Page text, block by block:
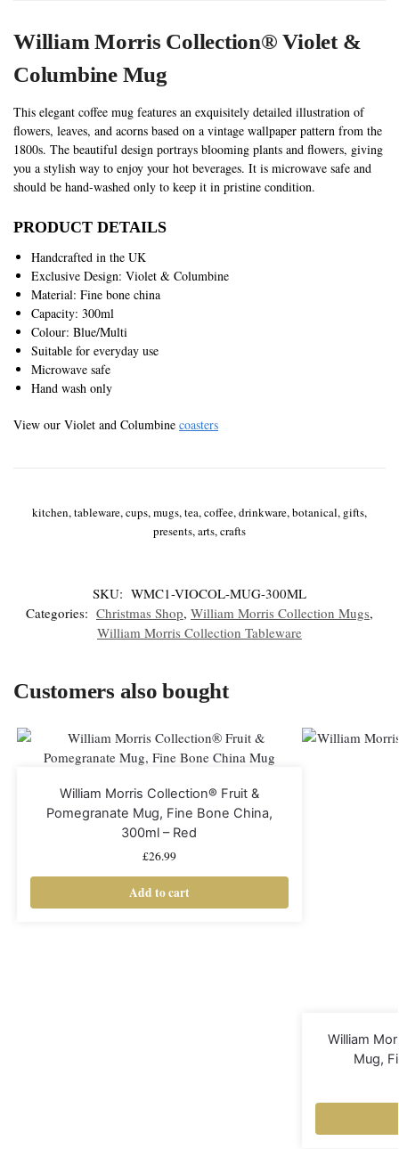
William Morris Collection® Violet &
ColumbineMug
This elegant coffee mug features an exquisitely detailed illustration of
flowers, leaves, and acorns based on a vintage wallpaper pattern from the
1800s. The beautiful design portrays blooming plants and flowers, giving
you a stylish way to enjoy your hot beverages. It is microwave safe and
should be hand-washed only to keep it in pristine condition.
PRODUCT DETAILS
Handcrafted in the UK
Exclusive Design: Violet & Columbine
Material: Fine bone china
Capacity: 300ml
Colour: Blue/Multi
Suitable for everyday use
Microwave safe
Hand wash only
View our Violet and Columbine coasters
kitchen, tableware, cups, mugs, tea, coffee, drinkware, botanical, gifts,
presents, arts, crafts
SKU: WMC1-VIOCOL-MUG-300ML
Categories: Christmas Shop, William Morris Collection Mugs,
William Morris Collection Tableware
Customers also bought
William Morris Collection® Fruit &
Pomegranate Mug, Fine Bone China,
300ml – Red
£26.99
Add to cart
William
Mug,